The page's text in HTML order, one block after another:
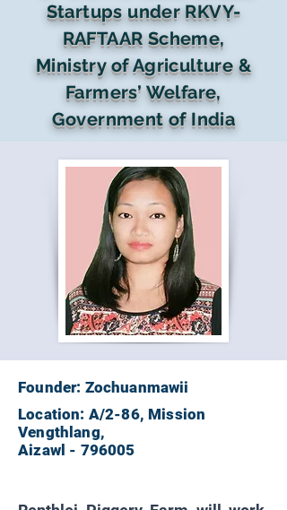
Startups under RKVY-
RAFTAAR Scheme,
Ministry of Agriculture &
Farmers’ Welfare,
Government of India
Founder: Zochuanmawii
Location: A/2-86, Mission
Vengthlang,
Aizawl - 796005